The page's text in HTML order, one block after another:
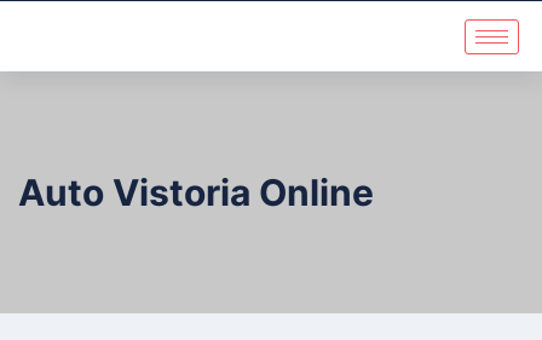
Auto Vistoria Online